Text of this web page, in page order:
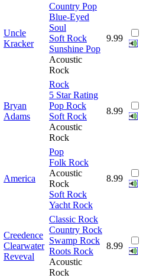
Uncle
Kracker
Country Pop
Blue-Eyed
Soul
Soft Rock
Sunshine Pop
Acoustic
Rock
9.99
Bryan
Adams
Rock
5 Star Rating
Pop Rock
Soft Rock
Acoustic
Rock
8.99
America
Pop
Folk Rock
Acoustic
Rock
Soft Rock
Yacht Rock
8.99
Creedence
Clearwater
Reveval
Classic Rock
Country Rock
Swamp Rock
Roots Rock
Acoustic
Rock
8.99